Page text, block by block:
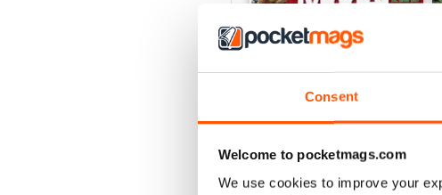
Consent
Welcome to pocketmags.com
We use cookies to improve your